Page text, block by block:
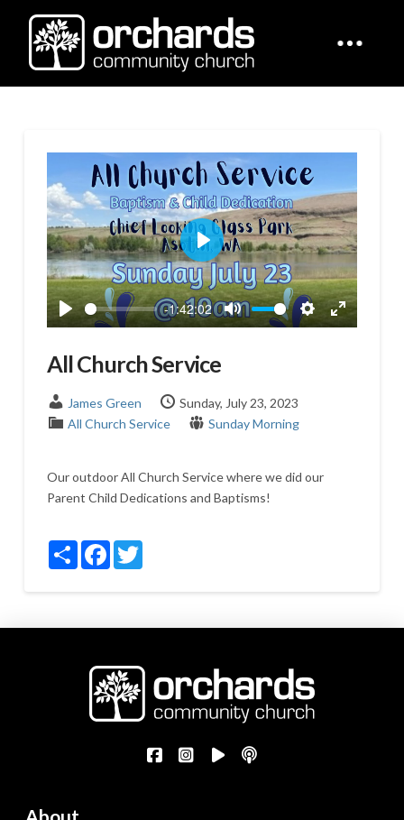
Play
-1:42:02
Mute
Settings
Enter
Play
All Church Service
James Green
Sunday, July 23, 2023
All Church Service
Sunday Morning
Our outdoor All Church Service where we did our
Parent Child Dedications and Baptisms!
ShareFacebookTwitter